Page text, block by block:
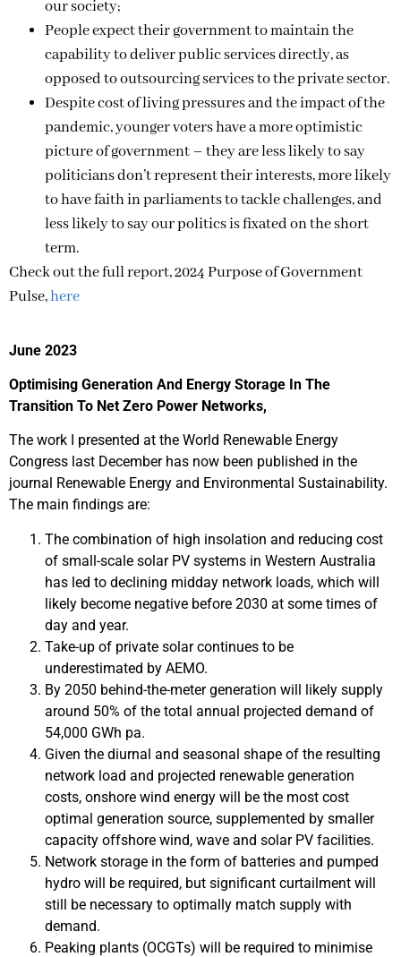
our society;
People expect their government to maintain the
capability to deliver public services directly, as
opposed to outsourcing services to the private sector.
Despite cost of living pressures and the impact of the
pandemic, younger voters have a more optimistic
picture of government – they are less likely to say
politicians don’t represent their interests, more likely
to have faith in parliaments to tackle challenges, and
less likely to say our politics is fixated on the short
term.
Check out the full report, 2024 Purpose of Government
Pulse,here
June 2023
Optimising Generation And Energy Storage In The
Transition To Net Zero Power Networks,
The work I presented at the World Renewable Energy
Congress last December has now been published in the
journal Renewable Energy and Environmental Sustainability.
The main findings are:
The combination of high insolation and reducing cost
of small-scale solar PV systems in Western Australia
has led to declining midday network loads, which will
likely become negative before 2030 at some times of
day and year.
Take-up of private solar continues to be
underestimated by AEMO.
By 2050 behind-the-meter generation will likely supply
around 50% of the total annual projected demand of
54,000 GWh pa.
Given the diurnal and seasonal shape of the resulting
network load and projected renewable generation
costs, onshore wind energy will be the most cost
optimal generation source, supplemented by smaller
capacity offshore wind, wave and solar PV facilities.
Network storage in the form of batteries and pumped
hydro will be required, but significant curtailment will
still be necessary to optimally match supply with
demand.
Peaking plants (OCGTs) will be required to minimise